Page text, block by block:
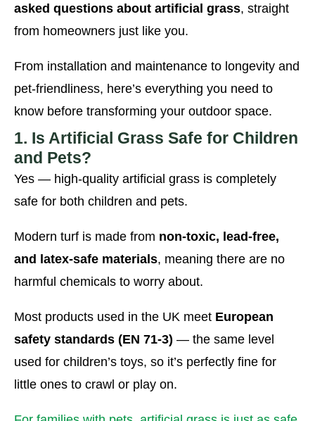
asked questions about artificial grass, straight
from homeowners just like you.
From installation and maintenance to longevity and
pet-friendliness, here’s everything you need to
know before transforming your outdoor space.
1. Is Artificial Grass Safe for Children
and Pets?
Yes — high-quality artificial grass is completely
safe for both children and pets.
Modern turf is made from non-toxic, lead-free,
and latex-safe materials, meaning there are no
harmful chemicals to worry about.
Most products used in the UK meet European
safety standards (EN 71-3) — the same level
used for children’s toys, so it’s perfectly fine for
little ones to crawl or play on.